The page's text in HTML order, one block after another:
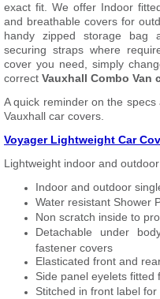
exact fit. We offer Indoor
and breathable covers for
handy zipped storage bag
securing straps where
cover you need, simply
correct Vauxhall Combo Van
A quick reminder on the
Vauxhall car covers.
Voyager Lightweight Car
Lightweight indoor and
Indoor and outdoor
Water resistant Shower
Non scratch inside to
Detachable under
fastener covers
Elasticated front and
Side panel eyelets fitted
Stitched in front label